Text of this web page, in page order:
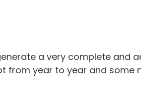
a very complete and
from year to year and some